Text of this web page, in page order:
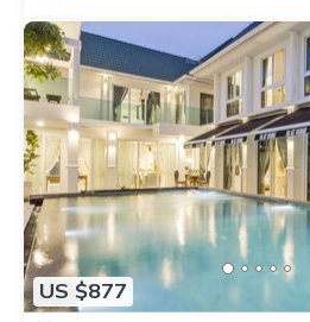
US $877